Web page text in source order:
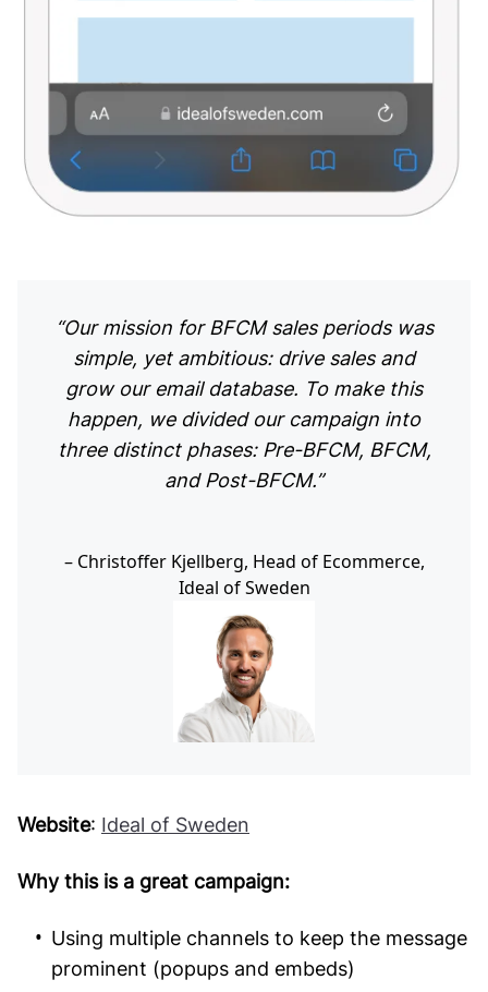
“Our mission for BFCM sales periods was
simple, yet ambitious: drive sales and
grow our email database. To make this
happen, we divided our campaign into
three distinct phases: Pre-BFCM, BFCM,
and Post-BFCM.”
Christoffer Kjellberg, Head of Ecommerce,
Ideal of Sweden
Website: Ideal of Sweden
Why this is a great campaign:
Using multiple channels to keep the message
prominent (popups and embeds)